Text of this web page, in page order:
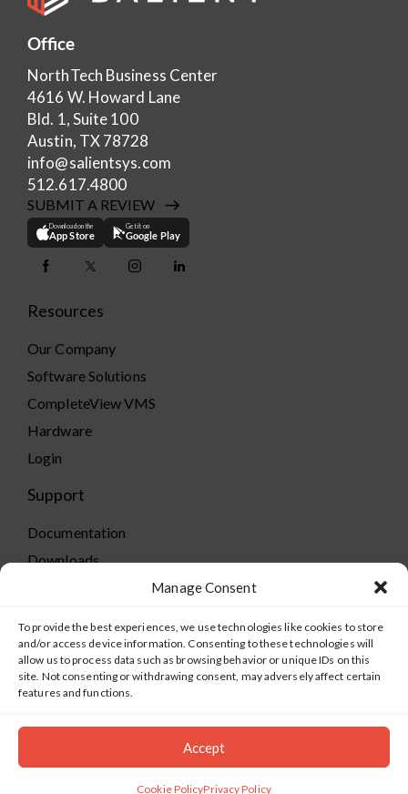
Manage Consent
To provide the best experiences, we use technologies like cookies to store
and/or access device information. Consenting to these technologies will
allow us to process data such as browsing behavior or unique IDs on this
site. Not consenting or withdrawing consent, may adversely affect certain
features and functions.
Accept
Cookie PolicyPrivacy Policy
Office
NorthTech Business Center
4616 W. Howard Lane
Bld. 1, Suite 100
Austin, TX 78728
info@salientsys.com
512.617.4800
SUBMIT A REVIEW
Download on the
App Store
Get it on
Google Play
Resources
Our Company
Software Solutions
CompleteView VMS
Hardware
Login
Support
Documentation
Downloads
Supported Cameras
Policies
Technical Support
TeamViewer
©2019-2026 Salient Systems. All Rights Reserved |Privacy
Policy | Terms of Service